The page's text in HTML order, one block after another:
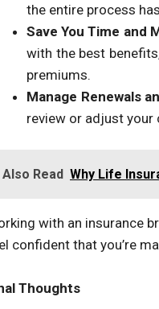
the entire process
Save You Time and
with the best
premiums.
Manage Renewals
review or adjust your
Also Read Why Life
with an insurance
confident that you’re
Thoughts